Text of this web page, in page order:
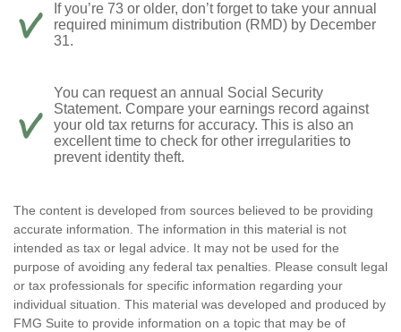
If you’re 73 or older, don’t forget to take your annual
required minimum distribution (RMD) by December
31.
You can request an annual Social Security
Statement. Compare your earnings record against
your old tax returns for accuracy. This is also an
excellent time to check for other irregularities to
prevent identity theft.
The content is developed from sources believed to be providing
accurate information. The information in this material is not
intended as tax or legal advice. It may not be used for the
purpose of avoiding any federal tax penalties. Please consult legal
or tax professionals for specific information regarding your
individual situation. This material was developed and produced by
FMG Suite to provide information on a topic that may be of